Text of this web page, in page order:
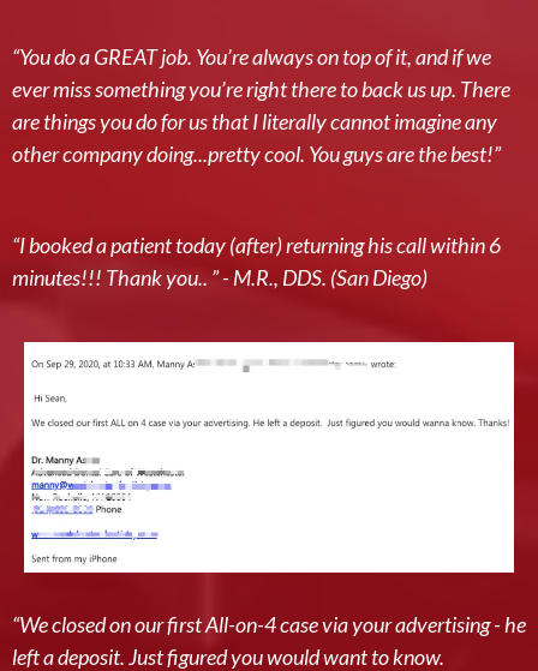
“You do a GREAT job. You’re always on top of it, and if we
ever miss something you’re right there to back us up. There
are things you do for us that I literally cannot imagine any
other company doing...pretty cool. You guys are the best!”
“I booked a patient today (after) returning his call within 6
minutes!!! Thank you.. ” - M.R., DDS. (San Diego)
“We closed on our first All-on-4 case via your advertising - he
left a deposit. Just figured you would want to know.